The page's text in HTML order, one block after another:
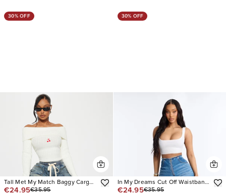
30% OFF
Tall Met My Match Baggy Cargo
Jeans
€24.95€35.95
30% OFF
In My Dreams Cut Off Waistband
Baggy Jeans
€24.95€35.95